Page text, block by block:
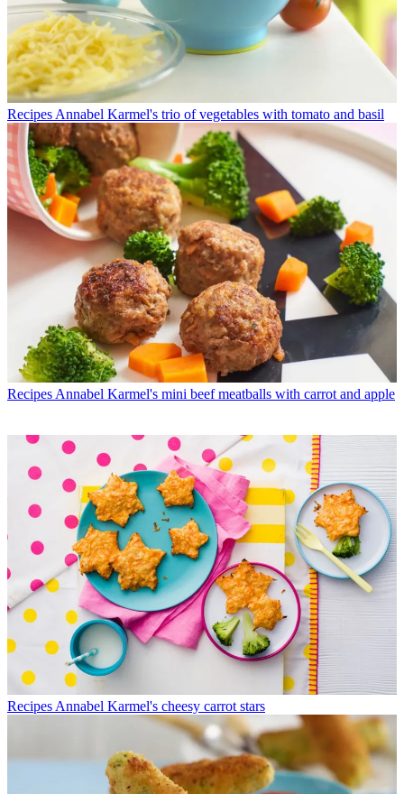
RecipesAnnabel Karmel's trio of vegetables with tomato and basil
RecipesAnnabel Karmel's mini beef meatballs with carrot and apple
RecipesAnnabel Karmel's cheesy carrot stars